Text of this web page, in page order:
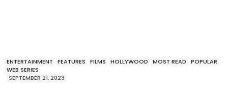
ENTERTAINMENT FEATURES FILMS HOLLYWOOD MOST READ
POPULAR
WEB SERIES
SEPTEMBER 21, 2023